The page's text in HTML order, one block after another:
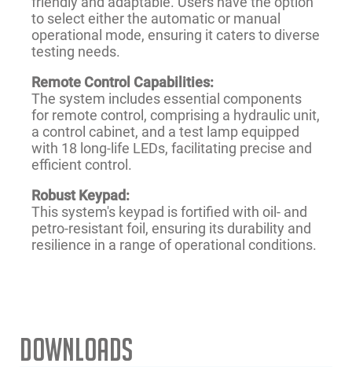
to select either the automatic or manual
operational mode, ensuring it caters to diverse
testing needs.
Remote Control Capabilities:
The system includes essential components
for remote control, comprising a hydraulic unit,
a control cabinet, and a test lamp equipped
with 18 long-life LEDs, facilitating precise and
efficient control.
Robust Keypad:
This system's keypad is fortified with oil- and
petro-resistant foil, ensuring its durability and
resilience in a range of operational conditions.
Downloads